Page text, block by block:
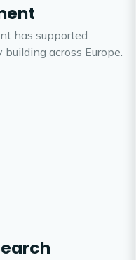
has supported
across Europe.